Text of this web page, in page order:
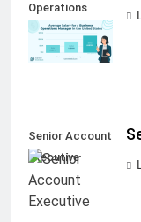
Operations
Manager
Senior Account
Executive